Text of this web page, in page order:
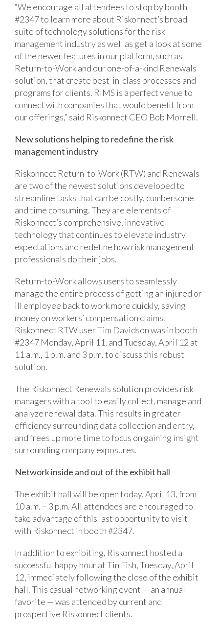
“We encourage all attendees to stop by booth
#2347 to learn more about Riskonnect’s broad
suite of technology solutions for the risk
management industry as well as get a look at some
of the newer features in our platform, such as
Return-to-Work and our one-of-a-kind Renewals
solution, that create best-in-class processes and
programs for clients. RIMS is a perfect venue to
connect with companies that would benefit from
our offerings,” said Riskonnect CEO Bob Morrell.
New solutions helping to redefine the risk
management industry
Riskonnect Return-to-Work (RTW) and Renewals
are two of the newest solutions developed to
streamline tasks that can be costly, cumbersome
and time consuming. They are elements of
Riskonnect’s comprehensive, innovative
technology that continues to elevate industry
expectations and redefine how risk management
professionals do their jobs.
Return-to-Work allows users to seamlessly
manage the entire process of getting an injured or
ill employee back to work more quickly, saving
money on workers’ compensation claims.
Riskonnect RTW user Tim Davidson was in booth
#2347 Monday, April 11, and Tuesday, April 12 at
11 a.m., 1 p.m. and 3 p.m. to discuss this robust
solution.
The Riskonnect Renewals solution provides risk
managers with a tool to easily collect, manage and
analyze renewal data. This results in greater
efficiency surrounding data collection and entry,
and frees up more time to focus on gaining insight
surrounding company exposures.
Network inside and out of the exhibit hall
The exhibit hall will be open today, April 13, from
10 a.m. – 3 p.m. All attendees are encouraged to
take advantage of this last opportunity to visit
with Riskonnect in booth #2347.
In addition to exhibiting, Riskonnect hosted a
successful happy hour at Tin Fish, Tuesday, April
12, immediately following the close of the exhibit
hall. This casual networking event — an annual
favorite — was attended by current and
prospective Riskonnect clients.